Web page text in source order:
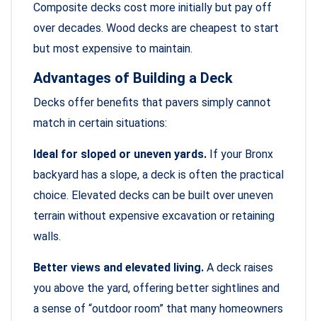
Composite decks cost more initially but pay off
over decades. Wood decks are cheapest to start
but most expensive to maintain.
Advantages of Building a Deck
Decks offer benefits that pavers simply cannot
match in certain situations:
Ideal for sloped or uneven yards. If your Bronx
backyard has a slope, a deck is often the practical
choice. Elevated decks can be built over uneven
terrain without expensive excavation or retaining
walls.
Better views and elevated living. A deck raises
you above the yard, offering better sightlines and
a sense of “outdoor room” that many homeowners